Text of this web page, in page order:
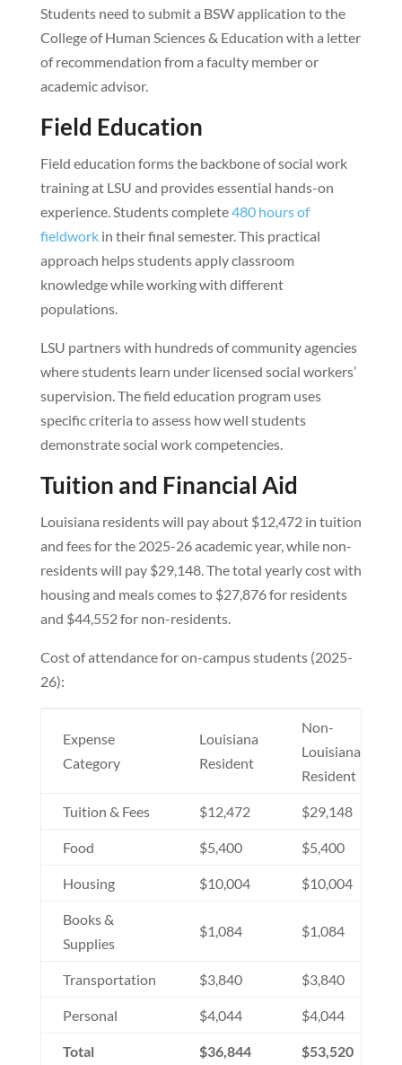
Students need to submit a BSW application to the
College of Human Sciences & Education with a letter
of recommendation from a faculty member or
academic advisor.
Field Education
Field education forms the backbone of social work
training at LSU and provides essential hands-on
experience. Students complete480 hours of
fieldworkin their final semester. This practical
approach helps students apply classroom
knowledge while working with different
populations.
LSU partners with hundreds of community agencies
where students learn under licensed social workers’
supervision. The field education program uses
specific criteria to assess how well students
demonstrate social work competencies.
Tuition and Financial Aid
Louisiana residents will pay about $12,472 in tuition
and fees for the 2025-26 academic year, while non-
residents will pay $29,148. The total yearly cost with
housing and meals comes to $27,876 for residents
and $44,552 for non-residents.
Cost of attendance for on-campus students (2025-
26):
Expense
Category
Louisiana
Resident
Non-
Louisiana
Resident
Tuition & Fees $12,472 $29,148
Food $5,400 $5,400
Housing $10,004 $10,004
Books &
Supplies
$1,084 $1,084
Transportation $3,840 $3,840
Personal $4,044 $4,044
Total $36,844 $53,520